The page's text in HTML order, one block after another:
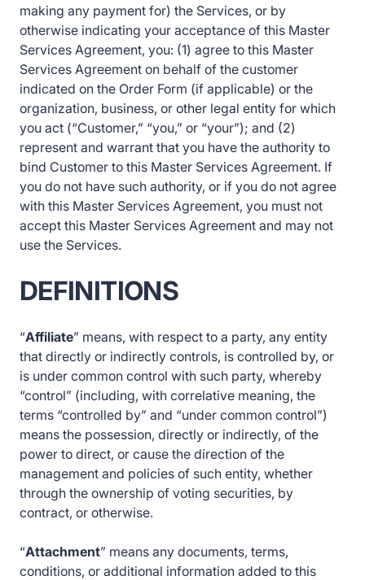
making any payment for) the Services, or by
otherwise indicating your acceptance of this Master
Services Agreement, you: (1) agree to this Master
Services Agreement on behalf of the customer
indicated on the Order Form (if applicable) or the
organization, business, or other legal entity for which
you act (“Customer,” “you,” or “your”); and (2)
represent and warrant that you have the authority to
bind Customer to this Master Services Agreement. If
you do not have such authority, or if you do not agree
with this Master Services Agreement, you must not
accept this Master Services Agreement and may not
use the Services.
DEFINITIONS
“Affiliate” means, with respect to a party, any entity
that directly or indirectly controls, is controlled by, or
is under common control with such party, whereby
“control” (including, with correlative meaning, the
terms “controlled by” and “under common control”)
means the possession, directly or indirectly, of the
power to direct, or cause the direction of the
management and policies of such entity, whether
through the ownership of voting securities, by
contract, or otherwise.
“Attachment” means any documents, terms,
conditions, or additional information added to this